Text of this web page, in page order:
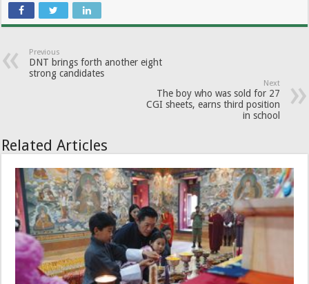
Previous
DNT brings forth another eight
strong candidates
Next
The boy who was sold for 27
CGI sheets, earns third position
in school
Related Articles